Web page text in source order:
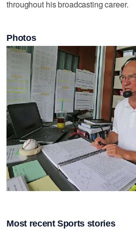
throughout his broadcasting career.
Photos
Most recent Sports stories